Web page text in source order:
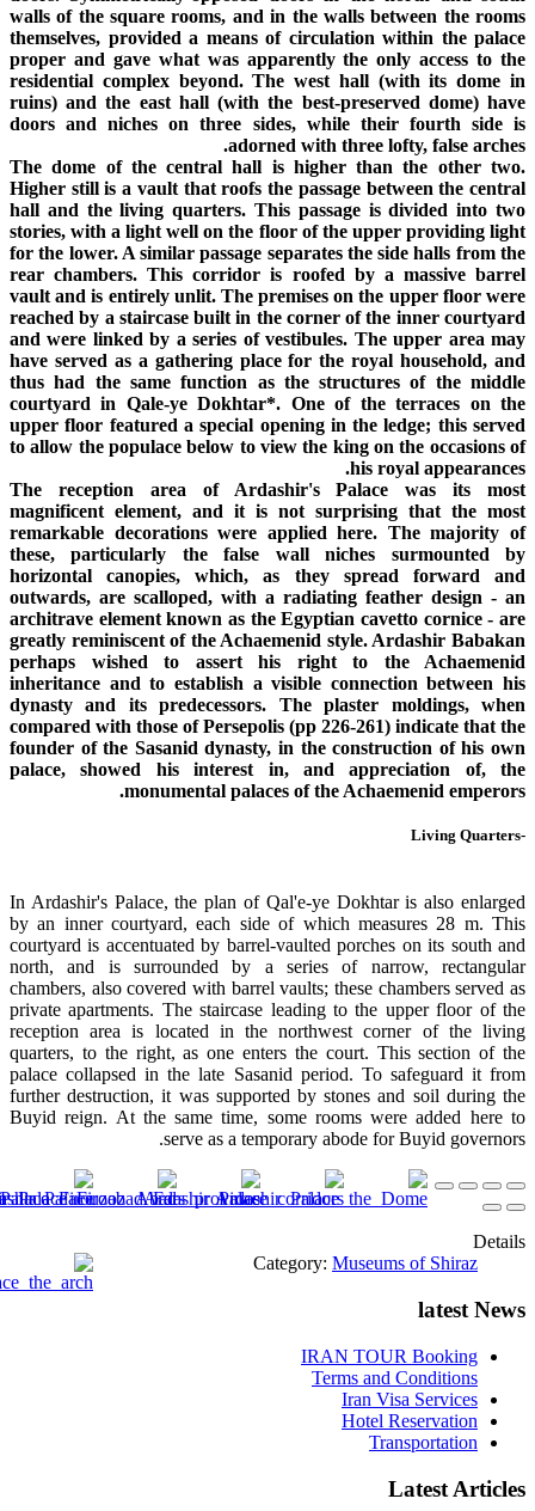
walls of the square rooms, and in the walls between the rooms
themselves, provided a means of circulation within the palace
proper and gave what was apparently the only access to the
residential complex beyond. The west hall (with its dome in
ruins) and the east hall (with the best-preserved dome) have
doors and niches on three sides, while their fourth side is
adorned with three lofty, false arches.
The dome of the central hall is higher than the other two.
Higher still is a vault that roofs the passage between the central
hall and the living quarters. This passage is divided into two
stories, with a light well on the floor of the upper providing light
for the lower. A similar passage separates the side halls from the
rear chambers. This corridor is roofed by a massive barrel
vault and is entirely unlit. The premises on the upper floor were
reached by a staircase built in the corner of the inner courtyard
and were linked by a series of vestibules. The upper area may
have served as a gathering place for the royal household, and
thus had the same function as the structures of the middle
courtyard in Qale-ye Dokhtar*. One of the terraces on the
upper floor featured a special opening in the ledge; this served
to allow the populace below to view the king on the occasions of
his royal appearances.
The reception area of Ardashir's Palace was its most
magnificent element, and it is not surprising that the most
remarkable decorations were applied here. The majority of
these, particularly the false wall niches surmounted by
horizontal canopies, which, as they spread forward and
outwards, are scalloped, with a radiating feather design - an
architrave element known as the Egyptian cavetto cornice - are
greatly reminiscent of the Achaemenid style. Ardashir Babakan
perhaps wished to assert his right to the Achaemenid
inheritance and to establish a visible connection between his
dynasty and its predecessors. The plaster moldings, when
compared with those of Persepolis (pp 226-261) indicate that the
founder of the Sasanid dynasty, in the construction of his own
palace, showed his interest in, and appreciation of, the
monumental palaces of the Achaemenid emperors.
-Living Quarters
In Ardashir's Palace, the plan of Qal'e-ye Dokhtar is also enlarged
by an inner courtyard, each side of which measures 28 m. This
courtyard is accentuated by barrel-vaulted porches on its south and
north, and is surrounded by a series of narrow, rectangular
chambers, also covered with barrel vaults; these chambers served as
private apartments. The staircase leading to the upper floor of the
reception area is located in the northwest corner of the living
quarters, to the right, as one enters the court. This section of the
palace collapsed in the late Sasanid period. To safeguard it from
further destruction, it was supported by stones and soil during the
Buyid reign. At the same time, some rooms were added here to
serve as a temporary abode for Buyid governors.
Details
Category: Museums of Shiraz
latest News
IRAN TOUR Booking
Terms and Conditions
Iran Visa Services
Hotel Reservation
Transportation
Latest Articles